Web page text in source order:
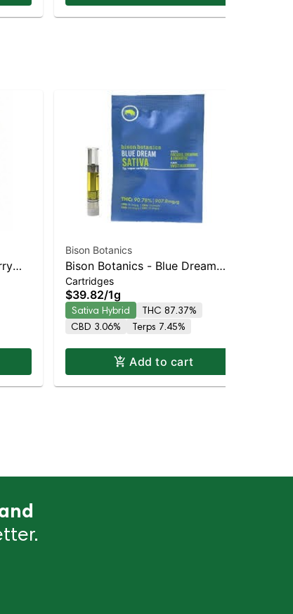
Bison Botanics
Bison Botanics - Blue Dream
Sativa | Sativa-Leaning Hybrid |
87.4% THC
Cartridges
$39.82/1g
Sativa Hybrid
THC 87.37%
CBD 3.06%
Terps 7.45%
Add to cart